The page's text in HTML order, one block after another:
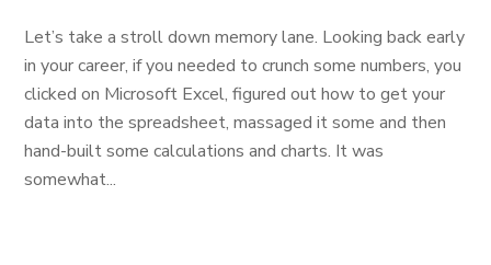
Let’s take a stroll down memory lane. Looking back early
in your career, if you needed to crunch some numbers, you
clicked on Microsoft Excel, figured out how to get your
data into the spreadsheet, massaged it some and then
hand-built some calculations and charts. It was
somewhat...